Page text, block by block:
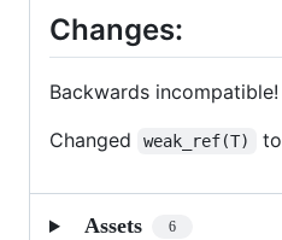
Changes:
Backwards incompatible!
Changed
weak_ref(T) to
Assets 6